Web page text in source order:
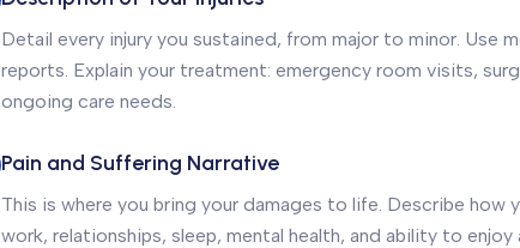
Detail every injury you sustained, from major to minor. Use
reports. Explain your treatment: emergency room visits,
ongoing care needs.
Pain and Suffering Narrative
This is where you bring your damages to life. Describe how
work, relationships, sleep, mental health, and ability to